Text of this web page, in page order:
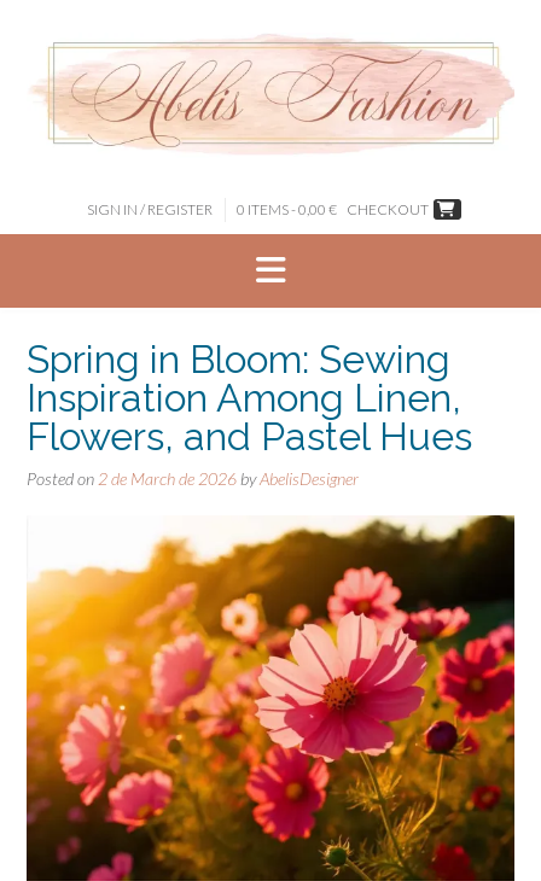
SIGN IN / REGISTER 0 ITEMS - 0,00 € CHECKOUT
Spring in Bloom: Sewing
Inspiration Among Linen,
Flowers, and Pastel Hues
Posted on 2 de March de 2026 byAbelisDesigner